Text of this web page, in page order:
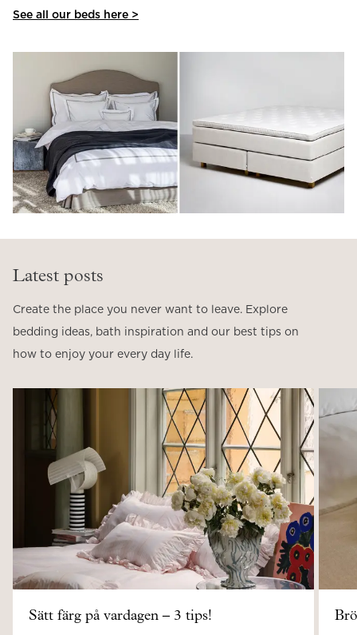
See all our beds here >
Latest posts
Create the place you never want to leave. Explore
bedding ideas, bath inspiration and our best tips on
how to enjoy your every day life.
Sätt färg på vardagen – 3 tips!